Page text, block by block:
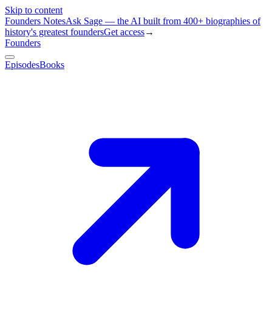
Skip to content
Founders NotesAsk Sage — the AI built from 400+ biographies of
history's greatest foundersGet access→
Founders
EpisodesBooks